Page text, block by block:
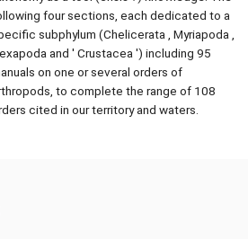
four sections, each dedicated to a
subphylum (Chelicerata , Myriapoda ,
and ' Crustacea ') including 95
on one or several orders of
to complete the range of 108
cited in our territory and waters.